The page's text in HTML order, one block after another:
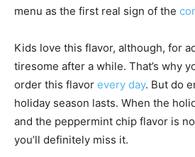
menu as the first real sign of the
Kids love this flavor, although, for
tiresome after a while. That’s why
order this flavor every day. But do
holiday season lasts. When the
and the peppermint chip flavor is
you’ll definitely miss it.